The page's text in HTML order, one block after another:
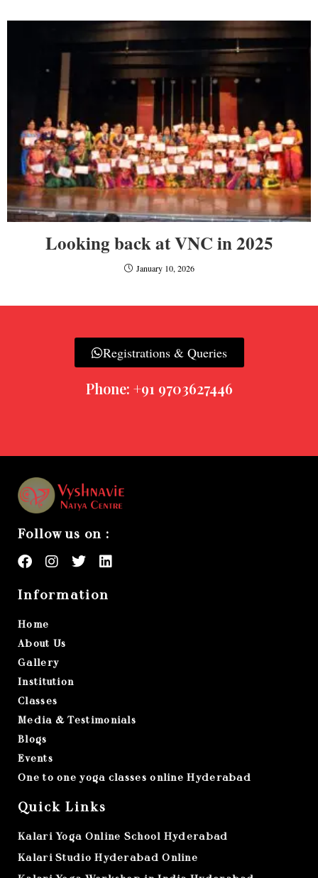
Looking back at VNC in 2025
January 10, 2026
Registrations & Queries
Phone: +91 9703627446
Follow us on :
Information
Home
About Us
Gallery
Institution
Classes
Media & Testimonials
Blogs
Events
One to one yoga classes online Hyderabad
Quick Links
Kalari Yoga Online School Hyderabad
Kalari Studio Hyderabad Online